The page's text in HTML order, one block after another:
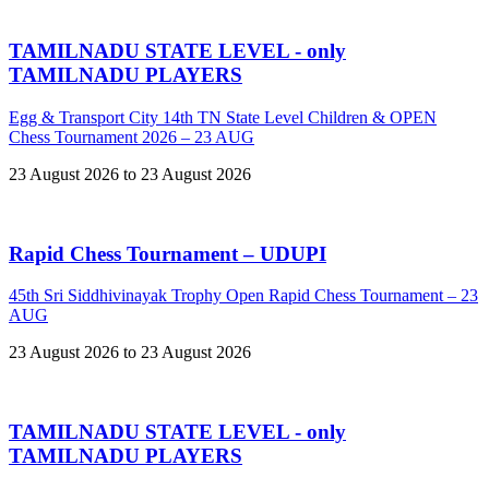
TAMILNADU STATE LEVEL - only
TAMILNADU PLAYERS
Egg & Transport City 14th TN State Level Children & OPEN
Chess Tournament 2026 – 23 AUG
23 August 2026 to 23 August 2026
Rapid Chess Tournament – UDUPI
45th Sri Siddhivinayak Trophy Open Rapid Chess Tournament – 23
AUG
23 August 2026 to 23 August 2026
TAMILNADU STATE LEVEL - only
TAMILNADU PLAYERS